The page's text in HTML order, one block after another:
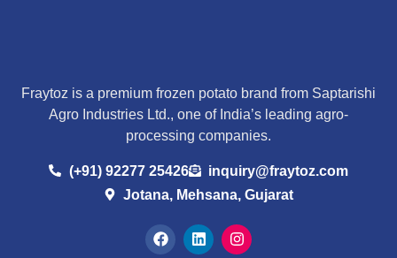
Fraytoz is a premium frozen potato brand from Saptarishi
Agro Industries Ltd., one of India’s leading agro-
processing companies.
(+91) 92277 25426
inquiry@fraytoz.com
Jotana, Mehsana, Gujarat